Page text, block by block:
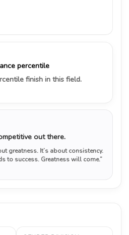
percentile
finish in this field.
out there.
greatness. It’s about consistency.
to success. Greatness will come.”